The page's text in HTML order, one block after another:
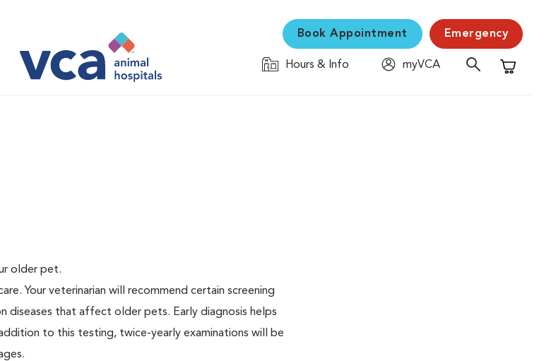
Book Appointment Emergency
Hours & Info
myVCA
Shopping
older pet.
Your veterinarian will recommend certain screening
diseases that affect older pets. Early diagnosis helps
to this testing, twice-yearly examinations will be